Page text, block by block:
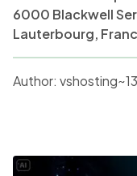
6000 Blackwell
Lauterbourg,
Author: vshosting~